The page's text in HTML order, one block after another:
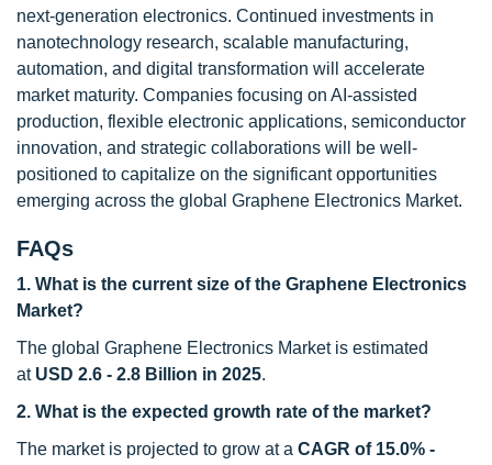
next-generation electronics. Continued investments in
nanotechnology research, scalable manufacturing,
automation, and digital transformation will accelerate
market maturity. Companies focusing on AI-assisted
production, flexible electronic applications, semiconductor
innovation, and strategic collaborations will be well-
positioned to capitalize on the significant opportunities
emerging across the global Graphene Electronics Market.
FAQs
1. What is the current size of the Graphene Electronics
Market?
The global Graphene Electronics Market is estimated
at USD 2.6 - 2.8 Billion in 2025.
2. What is the expected growth rate of the market?
The market is projected to grow at a CAGR of 15.0% -